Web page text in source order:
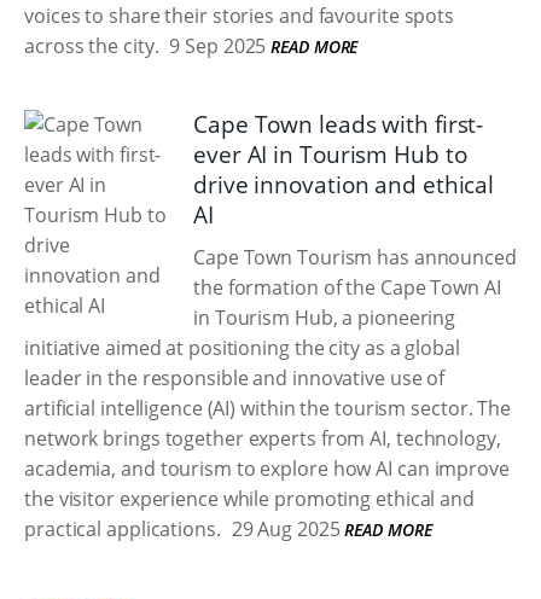
voices to share their stories and favourite spots
across the city. 9 Sep 2025 READ MORE
Cape Town leads with first-
ever AI in Tourism Hub to
drive innovation and ethical
AI
Cape Town Tourism has announced
the formation of the Cape Town AI
in Tourism Hub, a pioneering
initiative aimed at positioning the city as a global
leader in the responsible and innovative use of
artificial intelligence (AI) within the tourism sector. The
network brings together experts from AI, technology,
academia, and tourism to explore how AI can improve
the visitor experience while promoting ethical and
practical applications. 29 Aug 2025 READ MORE